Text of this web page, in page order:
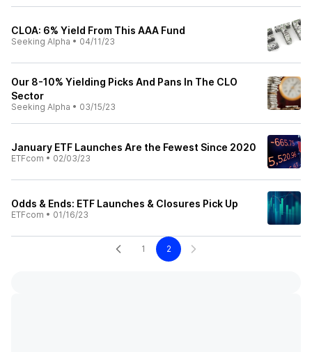
CLOA: 6% Yield From This AAA Fund
Seeking Alpha • 04/11/23
Our 8-10% Yielding Picks And Pans In The CLO
Sector
Seeking Alpha • 03/15/23
January ETF Launches Are the Fewest Since 2020
ETFcom • 02/03/23
Odds & Ends: ETF Launches & Closures Pick Up
ETFcom • 01/16/23
1 2